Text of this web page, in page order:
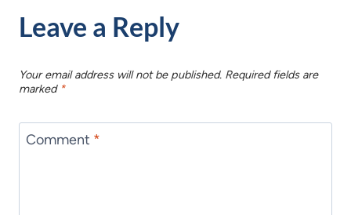
Leave a Reply
Your email address will not be published. Required fields are
marked *
Comment *